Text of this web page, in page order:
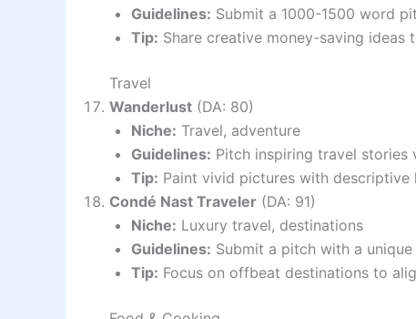
Guidelines: Submit a 1000-1500 word
Tip: Share creative money-saving ideas
Travel
Wanderlust (DA: 80)
Niche: Travel, adventure
Guidelines: Pitch inspiring travel
Tip: Paint vivid pictures with descriptive
Condé Nast Traveler (DA: 91)
Niche: Luxury travel, destinations
Guidelines: Submit a pitch with a
Tip: Focus on offbeat destinations to